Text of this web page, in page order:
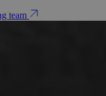
team